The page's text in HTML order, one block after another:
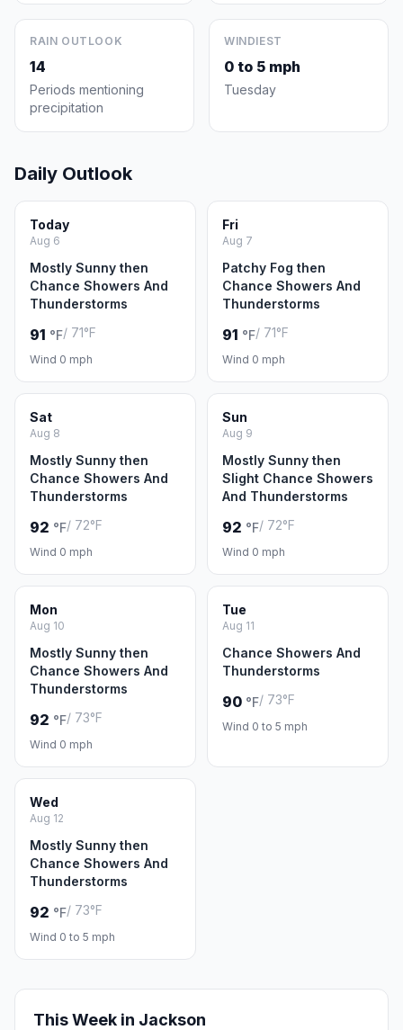
RAIN OUTLOOK
14
Periods mentioning
precipitation
WINDIEST
0 to 5 mph
Tuesday
Daily Outlook
Today
Aug 6
Mostly Sunny then
Chance Showers And
Thunderstorms
91 °F/ 71°F
Wind 0 mph
Fri
Aug 7
Patchy Fog then
Chance Showers And
Thunderstorms
91 °F/ 71°F
Wind 0 mph
Sat
Aug 8
Mostly Sunny then
Chance Showers And
Thunderstorms
92 °F/ 72°F
Wind 0 mph
Sun
Aug 9
Mostly Sunny then
Slight Chance Showers
And Thunderstorms
92 °F/ 72°F
Wind 0 mph
Mon
Aug 10
Mostly Sunny then
Chance Showers And
Thunderstorms
92 °F/ 73°F
Wind 0 mph
Tue
Aug 11
Chance Showers And
Thunderstorms
90 °F/ 73°F
Wind 0 to 5 mph
Wed
Aug 12
Mostly Sunny then
Chance Showers And
Thunderstorms
92 °F/ 73°F
Wind 0 to 5 mph
This Week in Jackson